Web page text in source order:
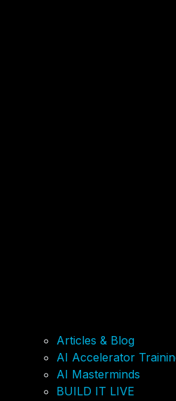
Articles & Blog
AI Accelerator
AI Masterminds
BUILD IT LIVE